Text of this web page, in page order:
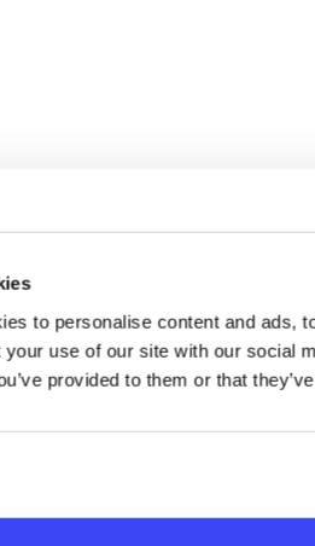
to personalise content and ads,
your use of our site with our social
provided to them or that